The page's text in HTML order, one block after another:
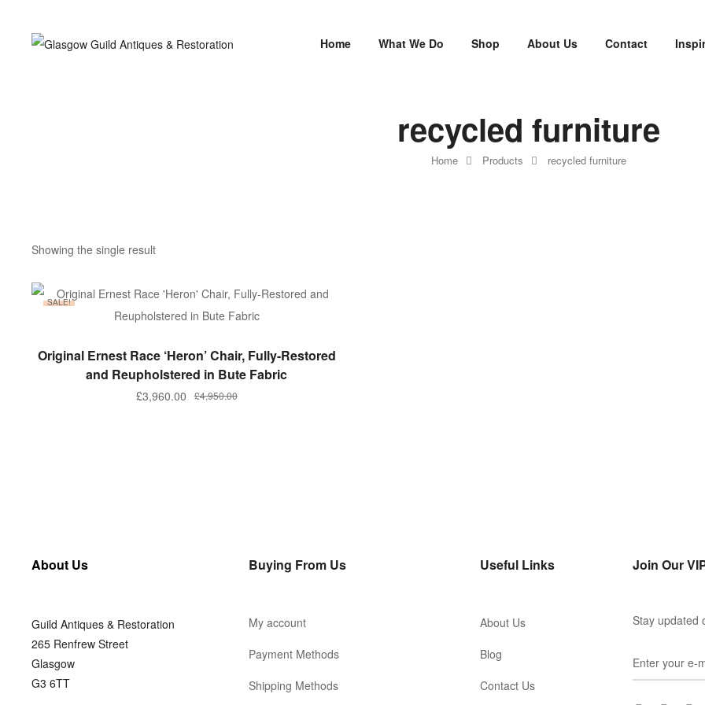
Home What We Do Shop About Us Contact
Home Products recycled furniture
recycled furniture
Showing the single result
SALE!
ADD TO BASKET
Original Ernest Race ‘Heron’ Chair, Fully-Restored
and Reupholstered in Bute Fabric
£4,950.00
£3,960.00
About Us
Guild Antiques & Restoration
265 Renfrew Street
Glasgow
G3 6TT
Buying From Us
My account
Payment Methods
Shipping Methods
Useful Links
About Us
Blog
Contact Us
Join Our
Stay updated